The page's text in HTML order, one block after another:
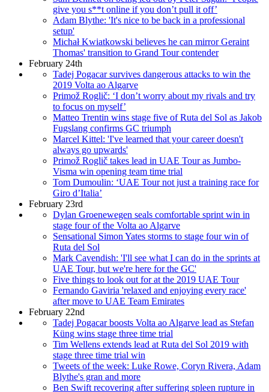
give you s**t online if you don’t pull it off’
Adam Blythe: 'It's nice to be back in a professional
setup'
Michał Kwiatkowski believes he can mirror Geraint
Thomas' transition to Grand Tour contender
February 24th
Tadej Pogacar survives dangerous attacks to win the
2019 Volta ao Algarve
Primož Roglič: ‘I don’t worry about my rivals and try
to focus on myself’
Matteo Trentin wins stage five of Ruta del Sol as Jakob
Fugslang confirms GC triumph
Marcel Kittel: 'I've learned that your career doesn't
always go upwards'
Primož Roglič takes lead in UAE Tour as Jumbo-
Visma win opening team time trial
Tom Dumoulin: ‘UAE Tour not just a training race for
Giro d’Italia’
February 23rd
Dylan Groenewegen seals comfortable sprint win in
stage four of the Volta ao Algarve
Sensational Simon Yates storms to stage four win of
Ruta del Sol
Mark Cavendish: 'I'll see what I can do in the sprints at
UAE Tour, but we're here for the GC'
Five things to look out for at the 2019 UAE Tour
Fernando Gaviria 'relaxed and enjoying every race'
after move to UAE Team Emirates
February 22nd
Tadej Pogacar boosts Volta ao Algarve lead as Stefan
Küng wins stage three time trial
Tim Wellens extends lead at Ruta del Sol 2019 with
stage three time trial win
Tweets of the week: Luke Rowe, Coryn Rivera, Adam
Blythe's gran and more
Ben Swift recovering after suffering spleen rupture in